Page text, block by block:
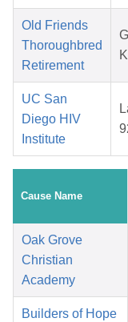
Old Friends
Thoroughbred
Retirement
UC San
Diego HIV
Institute
Cause Name
Oak Grove
Christian
Academy
Builders of Hope